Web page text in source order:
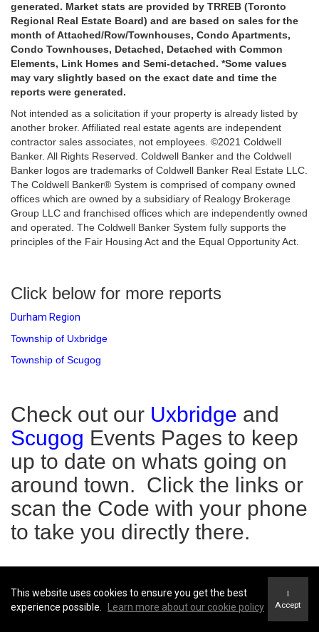
generated. Market stats are provided by TRREB (Toronto
Regional Real Estate Board) and are based on sales for the
month of Attached/Row/Townhouses, Condo Apartments,
Condo Townhouses, Detached, Detached with Common
Elements, Link Homes and Semi-detached. *Some values
may vary slightly based on the exact date and time the
reports were generated.
Not intended as a solicitation if your property is already listed by
another broker. Affiliated real estate agents are independent
contractor sales associates, not employees. ©2021 Coldwell
Banker. All Rights Reserved. Coldwell Banker and the Coldwell
Banker logos are trademarks of Coldwell Banker Real Estate LLC.
The Coldwell Banker® System is comprised of company owned
offices which are owned by a subsidiary of Realogy Brokerage
Group LLC and franchised offices which are independently owned
and operated. The Coldwell Banker System fully supports the
principles of the Fair Housing Act and the Equal Opportunity Act.
Click below for more reports
Durham Region
Township of Uxbridge
Township of Scugog
Check out our Uxbridge and
Scugog Events Pages to keep
up to date on whats going on
around town. Click the links or
scan the Code with your phone
to take you directly there.
This website uses cookies to ensure you get the best
experience possible.
Learn more about our cookie policy
I
Accept